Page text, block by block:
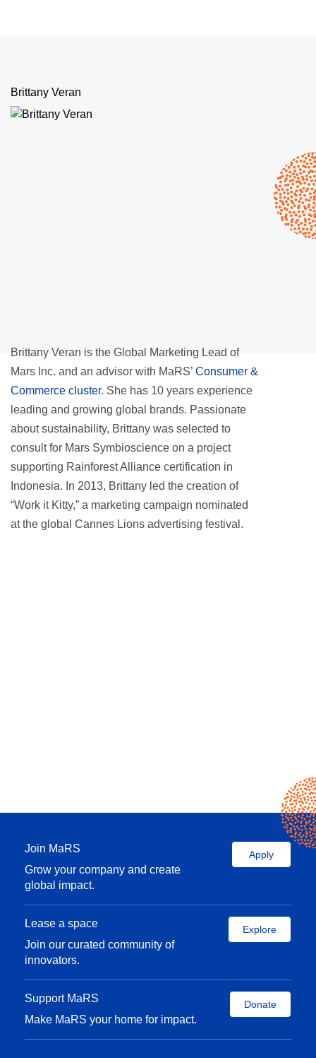
Brittany Veran
Brittany Veran is the Global Marketing Lead of
Mars Inc. and an advisor with MaRS’ Consumer &
Commerce cluster. She has 10 years experience
leading and growing global brands. Passionate
about sustainability, Brittany was selected to
consult for Mars Symbioscience on a project
supporting Rainforest Alliance certification in
Indonesia. In 2013, Brittany led the creation of
“Work it Kitty,” a marketing campaign nominated
at the global Cannes Lions advertising festival.
Join MaRS
Grow your company and create
global impact.
Apply
Lease a space
Join our curated community of
innovators.
Explore
Support MaRS
Make MaRS your home for impact.
Donate